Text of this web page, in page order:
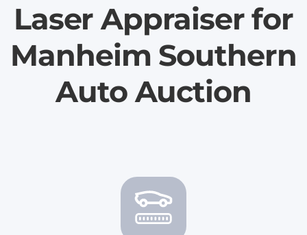
Laser Appraiser for
Manheim Southern
Auto Auction